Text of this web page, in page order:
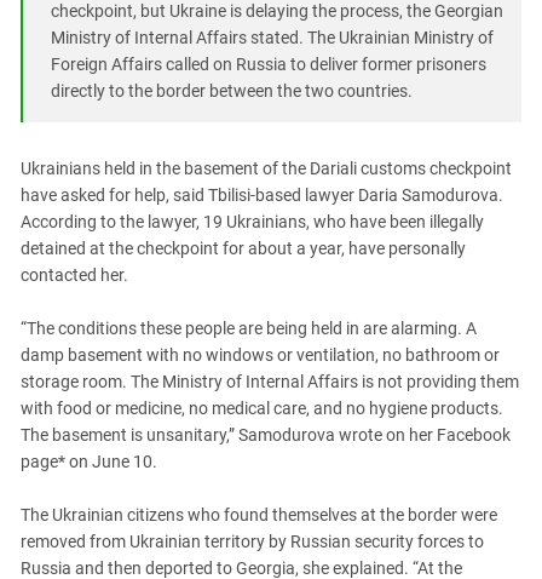
South Caucasus
South Federal District
South Ossetia
Volgograd Region
checkpoint, but Ukraine is delaying the process, the Georgian
Ministry of Internal Affairs stated. The Ukrainian Ministry of
Foreign Affairs called on Russia to deliver former prisoners
directly to the border between the two countries.
Ukrainians held in the basement of the Dariali customs checkpoint
have asked for help, said Tbilisi-based lawyer Daria Samodurova.
According to the lawyer, 19 Ukrainians, who have been illegally
detained at the checkpoint for about a year, have personally
contacted her.
“The conditions these people are being held in are alarming. A
damp basement with no windows or ventilation, no bathroom or
storage room. The Ministry of Internal Affairs is not providing them
with food or medicine, no medical care, and no hygiene products.
The basement is unsanitary,” Samodurova wrote on her Facebook
page* on June 10.
The Ukrainian citizens who found themselves at the border were
removed from Ukrainian territory by Russian security forces to
Russia and then deported to Georgia, she explained. “At the